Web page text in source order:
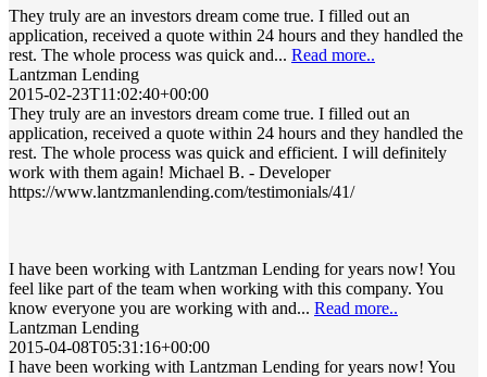
They truly are an investors dream come true. I filled out an
application, received a quote within 24 hours and they handled the
rest. The whole process was quick and... Read more..
Lantzman Lending
2015-02-23T11:02:40+00:00
They truly are an investors dream come true. I filled out an
application, received a quote within 24 hours and they handled the
rest. The whole process was quick and efficient. I will definitely
work with them again! Michael B. - Developer
https://www.lantzmanlending.com/testimonials/41/
I have been working with Lantzman Lending for years now! You
feel like part of the team when working with this company. You
know everyone you are working with and... Read more..
Lantzman Lending
2015-04-08T05:31:16+00:00
I have been working with Lantzman Lending for years now! You